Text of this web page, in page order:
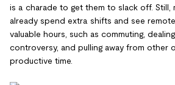
is a charade to get them to slack off. Still,
already spend extra shifts and see
valuable hours, such as commuting,
controversy, and pulling away from other
productive time.